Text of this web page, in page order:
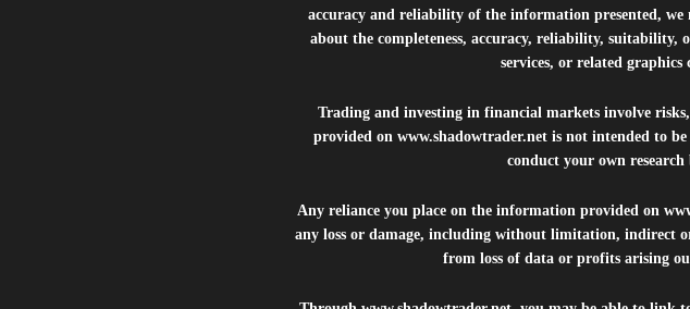
accuracy and reliability of the information presented,
about the completeness, accuracy, reliability,
services, or related
Trading and investing in financial markets involve
provided onwww.shadowtrader.net is not intended to
conduct your own
Any reliance you place on the information provided on
any loss or damage, including without limitation, indirect
from loss of data or profits arising